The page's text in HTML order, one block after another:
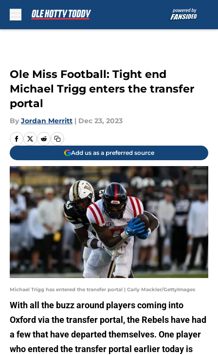
Ole Miss Football: Tight end
Michael Trigg enters the transfer
portal
By Jordan Merritt | Dec 23, 2023
Add us as a preferred source
Michael Trigg has entered the transfer portal | Carly Mackler/GettyImages
With all the buzz around players coming into
Oxford via the transfer portal, the Rebels have had
a few that have departed themselves. One player
who entered the transfer portal earlier today is